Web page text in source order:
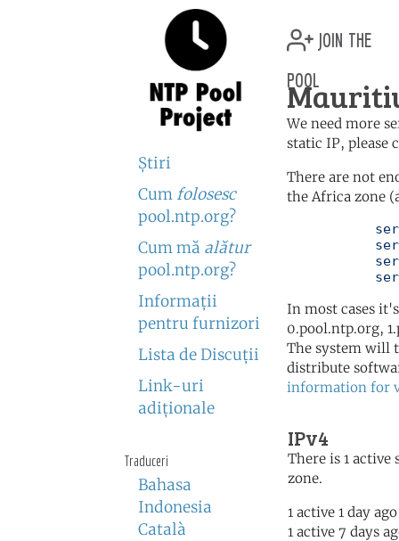
Ştiri
Cum folosesc
pool.ntp.org?
Cum mă alătur
pool.ntp.org?
Informaţii
pentru furnizori
Lista de Discuţii
Link-uri
adiţionale
Traduceri
Bahasa
Indonesia
Català
join the
pool
We need more
static IP, please
There are not
the Africa zone
In most cases
0.pool.ntp.org,
The system will
distribute
information for
IPv4
There is 1 active
zone.
1 active 1 day ago
1 active 7 days